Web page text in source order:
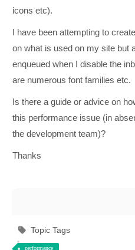
icons etc).
I have been attempting to
on what is used on my site but
enqueued when I disable the
are numerous font families etc.
Is there a guide or advice on
this performance issue (in
the development team)?
Thanks
Topic Tags
performance